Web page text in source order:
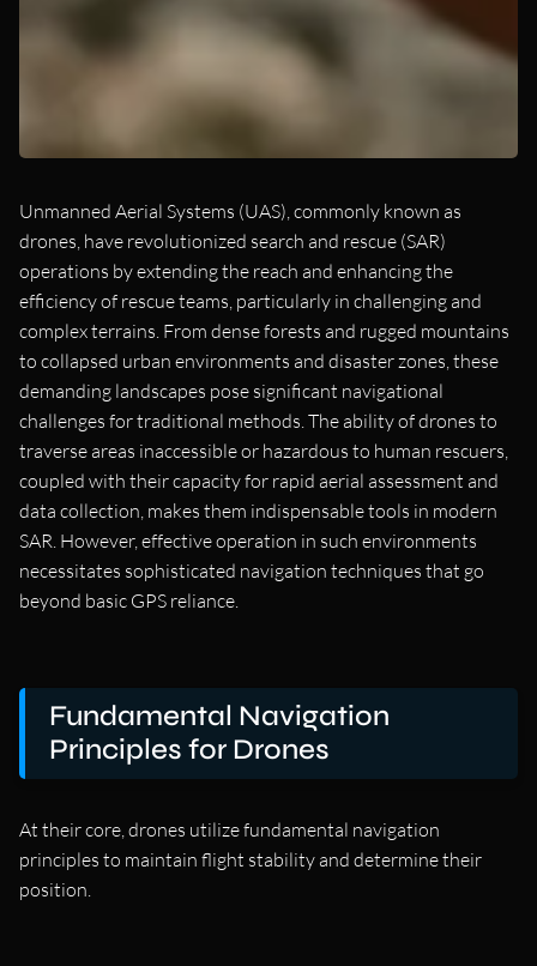
Unmanned Aerial Systems (UAS), commonly known as
drones, have revolutionized search and rescue (SAR)
operations by extending the reach and enhancing the
efficiency of rescue teams, particularly in challenging and
complex terrains. From dense forests and rugged mountains
to collapsed urban environments and disaster zones, these
demanding landscapes pose significant navigational
challenges for traditional methods. The ability of drones to
traverse areas inaccessible or hazardous to human rescuers,
coupled with their capacity for rapid aerial assessment and
data collection, makes them indispensable tools in modern
SAR. However, effective operation in such environments
necessitates sophisticated navigation techniques that go
beyond basic GPS reliance.
Fundamental Navigation
Principles for Drones
At their core, drones utilize fundamental navigation
principles to maintain flight stability and determine their
position.